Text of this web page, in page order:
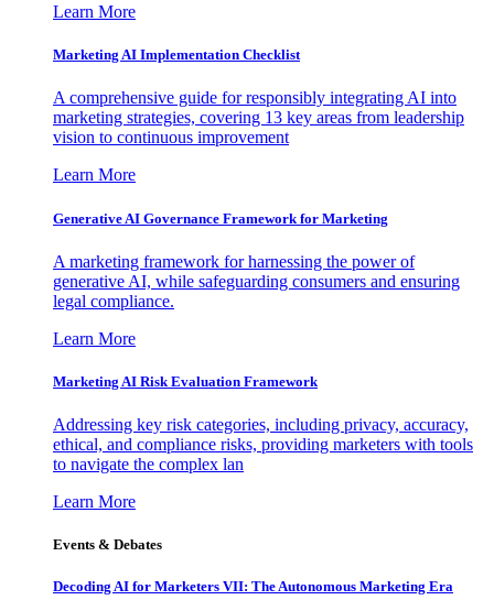
Learn More
Marketing AI Implementation Checklist
A comprehensive guide for responsibly integrating AI into
marketing strategies, covering 13 key areas from leadership
vision to continuous improvement
Learn More
Generative AI Governance Framework for Marketing
A marketing framework for harnessing the power of
generative AI, while safeguarding consumers and ensuring
legal compliance.
Learn More
Marketing AI Risk Evaluation Framework
Addressing key risk categories, including privacy, accuracy,
ethical, and compliance risks, providing marketers with tools
to navigate the complex lan
Learn More
Events & Debates
Decoding AI for Marketers VII: The Autonomous Marketing Era